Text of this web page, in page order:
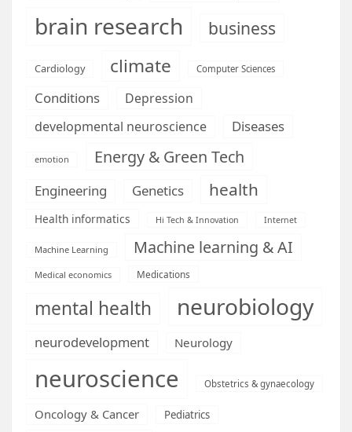
brain research business
Cardiology climate Computer Sciences
Conditions
Depression
developmental neuroscience
Diseases
emotion Energy & Green Tech
Engineering Genetics health
Health informatics Hi Tech & Innovation Internet
Machine Learning Machine learning & AI
Medical economics Medications
mental health neurobiology
neurodevelopment Neurology
neuroscience Obstetrics & gynaecology
Oncology & Cancer Pediatrics